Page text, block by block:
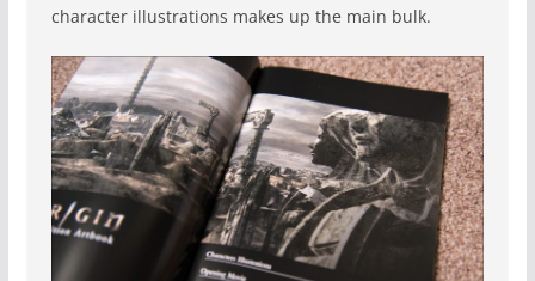
character illustrations makes up the main bulk.